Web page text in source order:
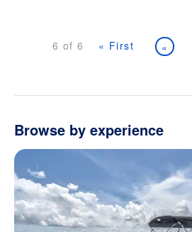
6 of 6 « First «
Browse by experience